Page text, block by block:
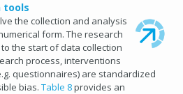
tools
the collection and analysis
form. The research
the start of data collection
process, interventions
questionnaires) are standardized
bias. Table 8provides an